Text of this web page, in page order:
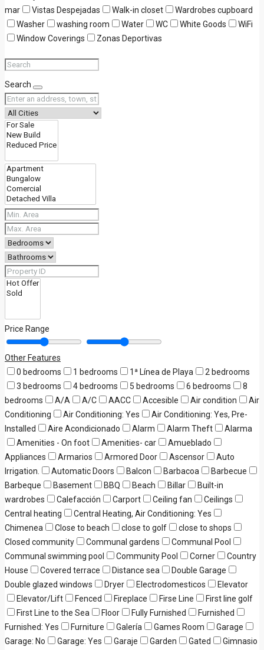
mar
Vistas Despejadas Walk-in closet
Wardrobes cupboard
Washer
washing room Water WC White Goods
WiFi
Window Coverings
Zonas Deportivas
Search
Price Range
Other Features
0 bedrooms
1 bedrooms 1ª Línea de Playa
2 bedrooms
3 bedrooms
4 bedrooms 5 bedrooms 6 bedrooms
8
bedrooms
A/A A/C AACC Accesible Air condition
Air
Conditioning
Air Conditioning: Yes
Air Conditioning: Yes, Pre-
Installed
Aire Acondicionado Alarm Alarm Theft
Alarma
Amenities - On foot
Amenities- car
Amueblado
Appliances
Armarios Armored Door Ascensor
Auto
Irrigation.
Automatic Doors Balcon Barbacoa
Barbecue
Barbeque
Basement BBQ Beach Billar
Built-in
wardrobes
Calefacción Carport Ceiling fan
Ceilings
Central heating
Central Heating, Air Conditioning: Yes
Chimenea
Close to beach close to golf
close to shops
Closed community
Communal gardens
Communal Pool
Communal swimming pool
Community Pool Corner
Country
House
Covered terrace Distance sea
Double Garage
Double glazed windows
Dryer Electrodomesticos
Elevator
Elevator/Lift
Fenced Fireplace Firse Line
First line golf
First Line to the Sea
Floor Fully Furnished
Furnished
Furnished: Yes
Furniture Galería Games Room
Garage
Garage: No
Garage: Yes Garaje Garden Gated
Gimnasio